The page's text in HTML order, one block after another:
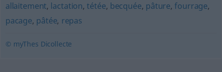
allaitement, lactation,tétée, becquée, pâture,fourrage,
pacage, pâtée, repas
© myThes Dicollecte